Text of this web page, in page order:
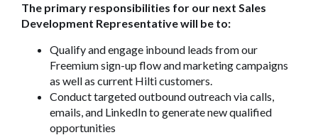
The primary responsibilities for our next Sales
Development Representative will be to:
Qualify and engage inbound leads from our
Freemium sign-up flow and marketing campaigns
as well as current Hilti customers.
Conduct targeted outbound outreach via calls,
emails, and LinkedIn to generate new qualified
opportunities